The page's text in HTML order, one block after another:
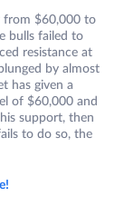
from $60,000 to
bulls failed to
resistance at
by almost
has given a
of $60,000 and
support, then
to do so, the